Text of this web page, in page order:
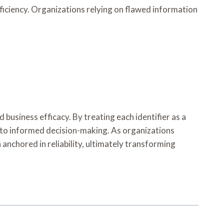
Organizations relying on flawed information
efficacy. By treating each identifier as a
informed decision-making. As organizations
anchored in reliability, ultimately transforming